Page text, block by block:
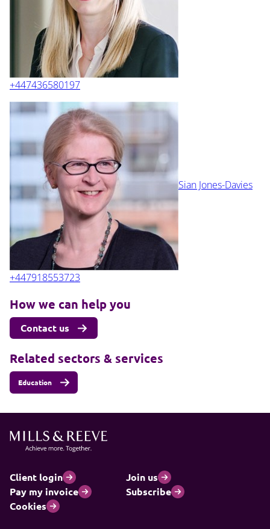
+447436580197
Sian Jones-Davies
+447918553723
How we can help you
Contact us
Related sectors & services
Education
Client login
Join us
Pay my invoice
Subscribe
Cookies